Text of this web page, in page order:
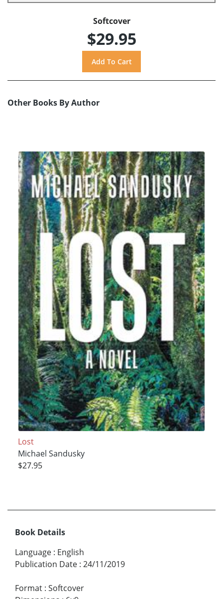
Softcover
$29.95
Other Books By Author
Lost
Michael Sandusky
$27.95
Book Details
Language : English
Publication Date : 24/11/2019
Format : Softcover